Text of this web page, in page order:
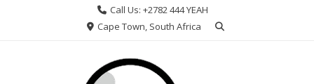
Call Us: +2782 444 YEAH
Cape Town, South Africa